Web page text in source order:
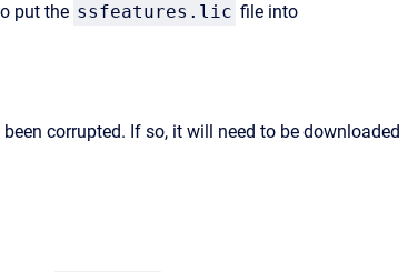
put the ssfeatures.lic file into
corrupted. If so, it will need to be downloaded